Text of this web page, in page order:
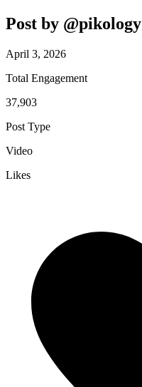
Post by @pikology
April 3, 2026
Total Engagement
37,903
Post Type
Video
Likes